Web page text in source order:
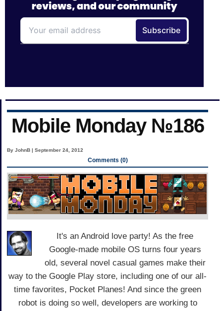
Mobile Monday №186
By JohnB | September 24, 2012
Comments (0)
It's an Android love party! As the free
Google-made mobile OS turns four years
old, several novel casual games make their
way to the Google Play store, including one of our all-
time favorites, Pocket Planes! And since the green
robot is doing so well, developers are working to